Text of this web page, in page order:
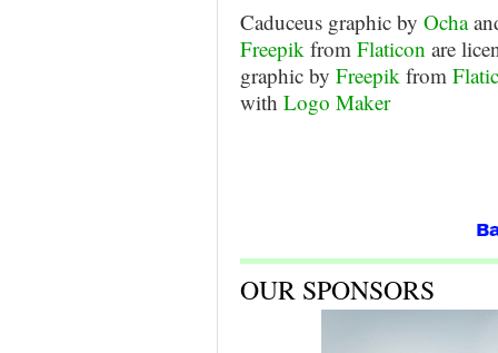
Caduceus graphic by Ocha
Freepik from Flaticon are
graphic by Freepik from
with Logo Maker
OUR SPONSORS